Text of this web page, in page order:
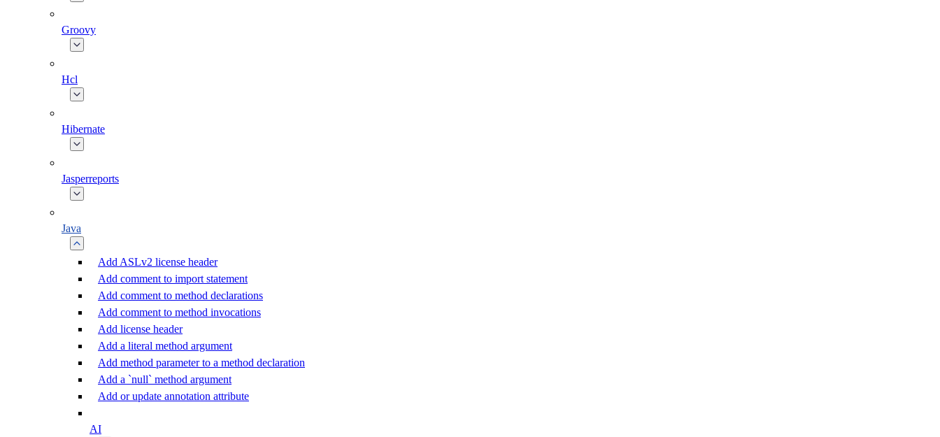
Groovy
Hcl
Hibernate
Jasperreports
Java
Add ASLv2 license header
Add comment to import statement
Add comment to method declarations
Add comment to method invocations
Add license header
Add a literal method argument
Add method parameter to a method declaration
Add a `null` method argument
Add or update annotation attribute
AI